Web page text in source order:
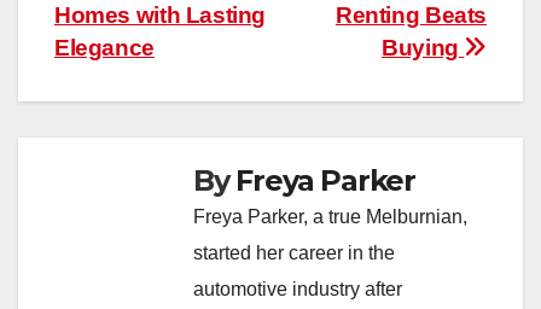
Renting Beats
Buying
Homes with Lasting
Elegance
ByFreya Parker
Freya Parker, a true Melburnian,
started her career in the
automotive industry after